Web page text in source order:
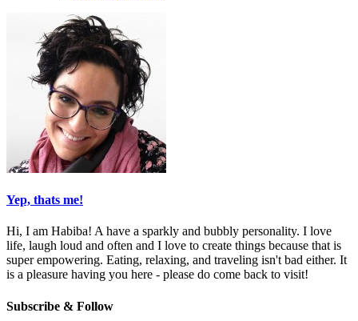
Yep, thats me!
Hi, I am Habiba! A have a sparkly and bubbly personality. I love
life, laugh loud and often and I love to create things because that is
super empowering. Eating, relaxing, and traveling isn't bad either. It
is a pleasure having you here - please do come back to visit!
Subscribe & Follow